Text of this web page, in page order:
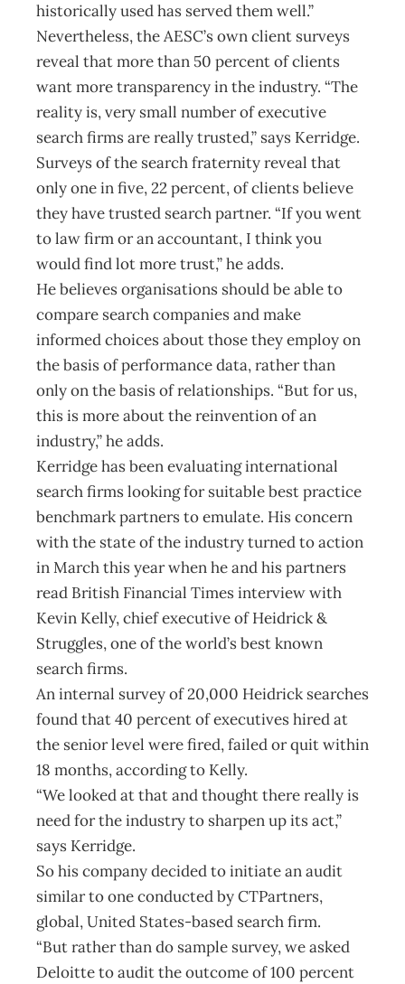
historically used has served them well.”
Nevertheless, the AESC’s own client surveys
reveal that more than 50 percent of clients
want more transparency in the industry. “The
reality is, very small number of executive
search firms are really trusted,” says Kerridge.
Surveys of the search fraternity reveal that
only one in five, 22 percent, of clients believe
they have trusted search partner. “If you went
to law firm or an accountant, I think you
would find lot more trust,” he adds.
He believes organisations should be able to
compare search companies and make
informed choices about those they employ on
the basis of performance data, rather than
only on the basis of relationships. “But for us,
this is more about the reinvention of an
industry,” he adds.
Kerridge has been evaluating international
search firms looking for suitable best practice
benchmark partners to emulate. His concern
with the state of the industry turned to action
in March this year when he and his partners
read British Financial Times interview with
Kevin Kelly, chief executive of Heidrick &
Struggles, one of the world’s best known
search firms.
An internal survey of 20,000 Heidrick searches
found that 40 percent of executives hired at
the senior level were fired, failed or quit within
18 months, according to Kelly.
“We looked at that and thought there really is
need for the industry to sharpen up its act,”
says Kerridge.
So his company decided to initiate an audit
similar to one conducted by CTPartners,
global, United States-based search firm.
“But rather than do sample survey, we asked
Deloitte to audit the outcome of 100 percent